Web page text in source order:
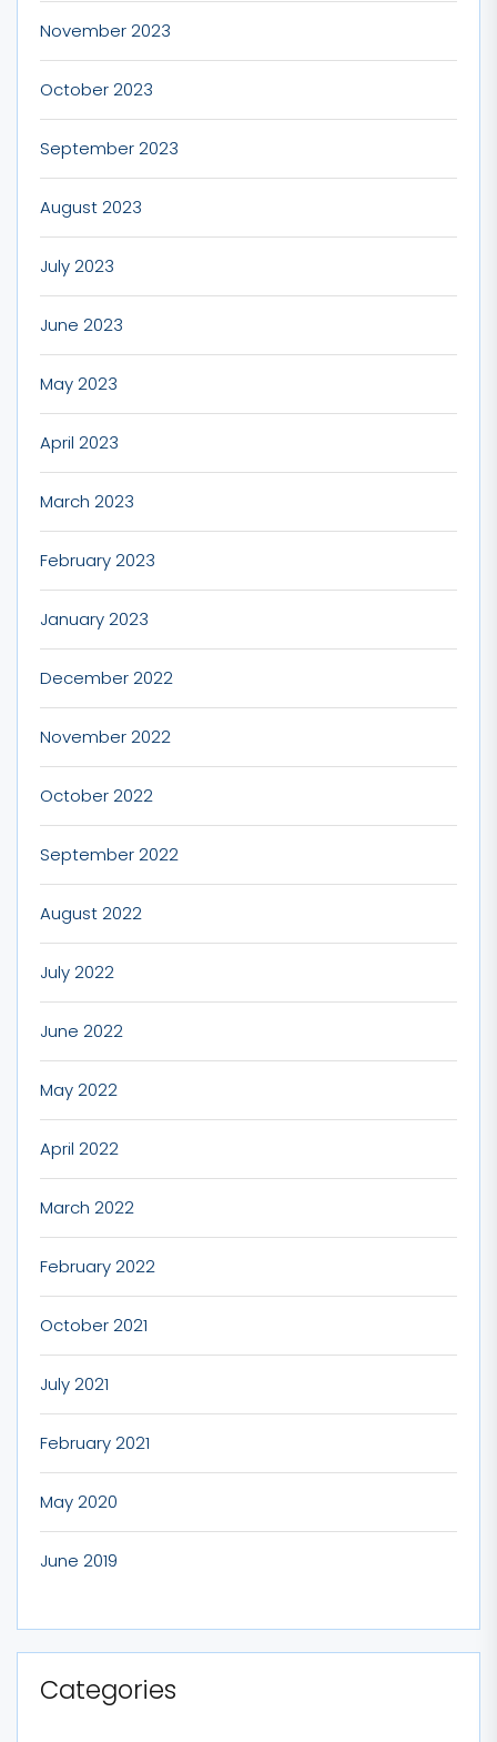
November 2023
October 2023
September 2023
August 2023
July 2023
June 2023
May 2023
April 2023
March 2023
February 2023
January 2023
December 2022
November 2022
October 2022
September 2022
August 2022
July 2022
June 2022
May 2022
April 2022
March 2022
February 2022
October 2021
July 2021
February 2021
May 2020
June 2019
Categories